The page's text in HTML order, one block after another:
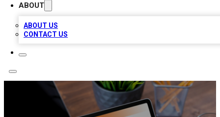
ABOUT
ABOUT US
CONTACT US